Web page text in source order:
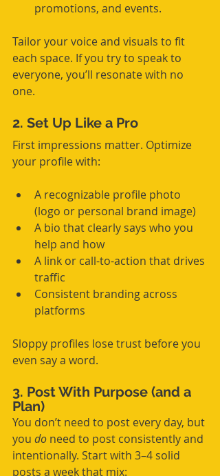
promotions, and events.
Tailor your voice and visuals to fit
each space. If you try to speak to
everyone, you’ll resonate with no
one.
2. Set Up Like a Pro
First impressions matter. Optimize
your profile with:
A recognizable profile photo
(logo or personal brand image)
A bio that clearly says who you
help and how
A link or call-to-action that drives
traffic
Consistent branding across
platforms
Sloppy profiles lose trust before you
even say a word.
3. Post With Purpose (and a
Plan)
You don’t need to post every day, but
you do need to post consistently and
intentionally. Start with 3–4 solid
posts a week that mix: